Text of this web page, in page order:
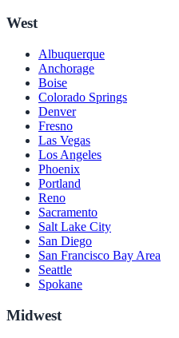
West
Albuquerque
Anchorage
Boise
Colorado Springs
Denver
Fresno
Las Vegas
Los Angeles
Phoenix
Portland
Reno
Sacramento
Salt Lake City
San Diego
San Francisco Bay Area
Seattle
Spokane
Midwest